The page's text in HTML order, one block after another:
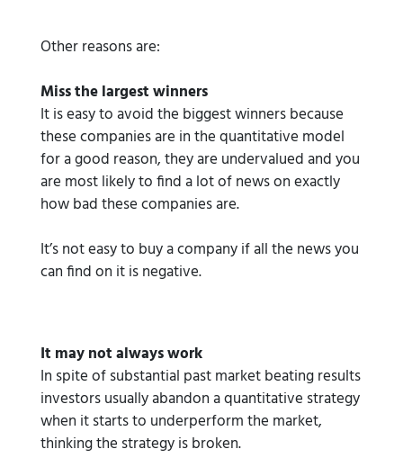
Other reasons are:
Miss the largest winners
It is easy to avoid the biggest winners because
these companies are in the quantitative model
for a good reason, they are undervalued and you
are most likely to find a lot of news on exactly
how bad these companies are.
It’s not easy to buy a company if all the news you
can find on it is negative.
It may not always work
In spite of substantial past market beating results
investors usually abandon a quantitative strategy
when it starts to underperform the market,
thinking the strategy is broken.